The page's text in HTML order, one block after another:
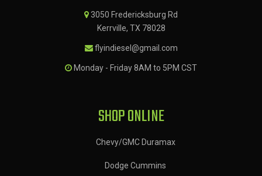
3050 Fredericksburg Rd
Kerrville, TX 78028
flyindiesel@gmail.com
Monday - Friday 8AM to 5PM CST
SHOP ONLINE
Chevy/GMC Duramax
Dodge Cummins